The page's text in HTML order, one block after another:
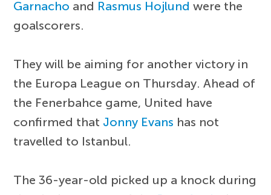
Garnacho and Rasmus Hojlund were the
goalscorers.
They will be aiming for another victory in
the Europa League on Thursday. Ahead of
the Fenerbahce game, United have
confirmed that Jonny Evans has not
travelled to Istanbul.
The 36-year-old picked up a knock during